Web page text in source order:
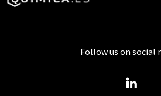
Follow us on social